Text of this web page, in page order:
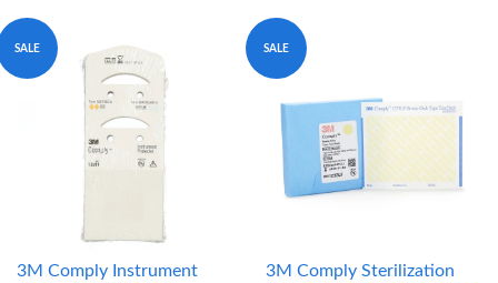
SALE
3M Comply Instrument
SALE
3M Comply Sterilization